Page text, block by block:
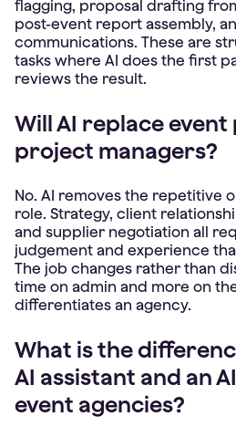
flagging, proposal drafting
post-event report assembly,
communications. These are
tasks where AI does the first
reviews the result.
Will AI replace
project managers?
No. AI removes the repetitive
role. Strategy, client
and supplier negotiation all
judgement and experience
The job changes rather than
time on admin and more on
differentiates an agency.
What is the
AI assistant and an
event agencies?